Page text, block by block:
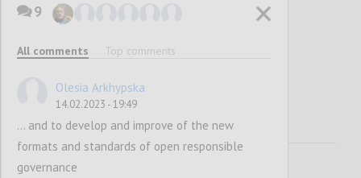
Vision and
Mission
9
All comments Top comments
Olesia Arkhypska
14.02.2023 - 19:49
... and to develop and improve of the new
formats and standards of open responsible
governance